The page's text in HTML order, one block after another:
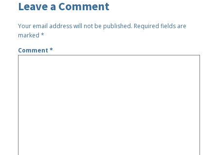
Leave a Comment
Your email address will not be published. Required fields are
marked*
Comment*